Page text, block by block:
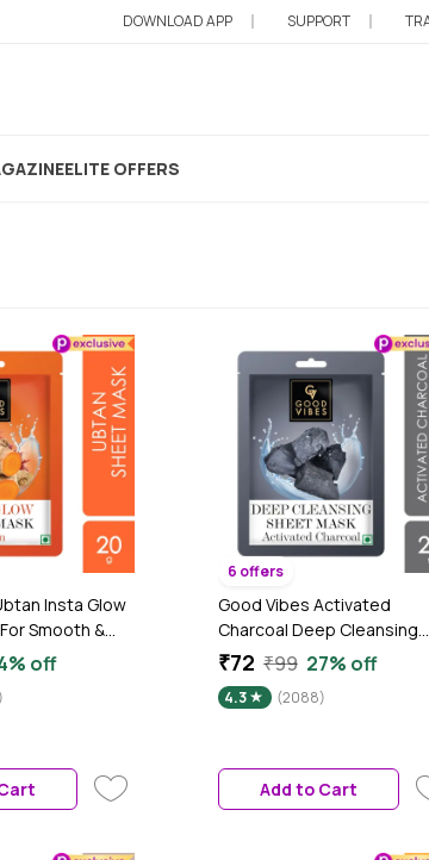
DOWNLOAD APP SUPPORT
ELITE OFFERS
Sheet Mask
Insta Glow
Smooth &
Rough
off
6 offers
Good Vibes Activated
Charcoal Deep Cleansing
Sheet Mask | Detoxifying, |
gm)
₹72 ₹99 27% off
4.3 (2088)
Add to Cart